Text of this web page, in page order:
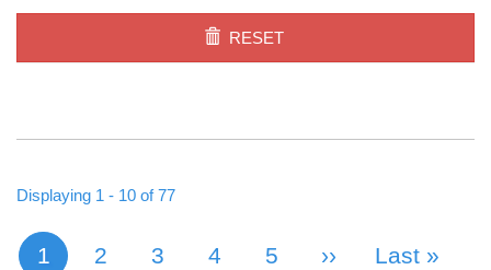
RESET
Displaying 1 - 10 of 77
PAGINATION
Current page
1 Page
2 Page
3 Page
4 Page
5 Next Page
›› Last Page
Last »